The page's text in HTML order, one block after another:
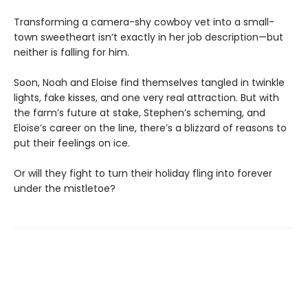
Transforming a camera-shy cowboy vet into a small-
town sweetheart isn’t exactly in her job description—but
neither is falling for him.
Soon, Noah and Eloise find themselves tangled in twinkle
lights, fake kisses, and one very real attraction. But with
the farm’s future at stake, Stephen’s scheming, and
Eloise’s career on the line, there’s a blizzard of reasons to
put their feelings on ice.
Or will they fight to turn their holiday fling into forever
under the mistletoe?